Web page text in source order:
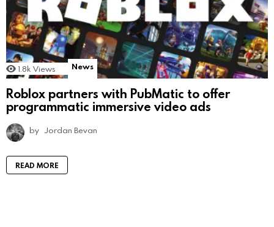
1.8k Views News
Roblox partners with PubMatic to offer
programmatic immersive video ads
by Jordan Bevan
READ MORE